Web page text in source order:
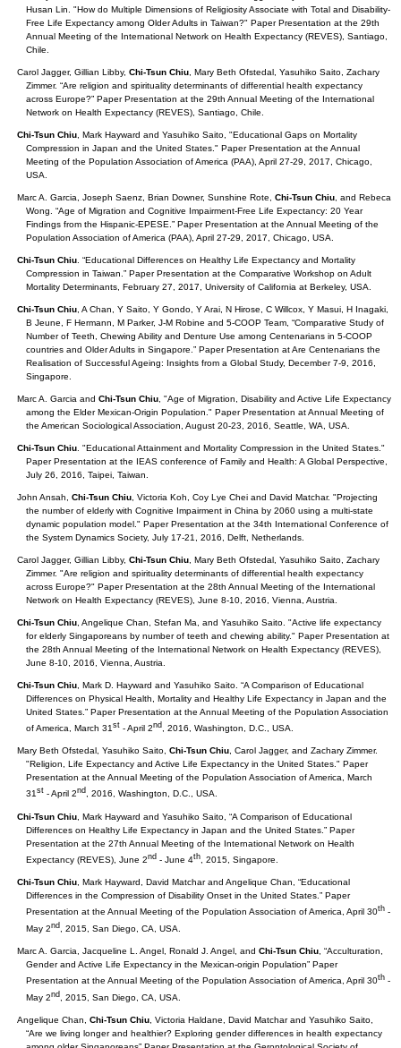
Husan Lin. "How do Multiple Dimensions of Religiosity Associate with Total and Disability-
Free Life Expectancy among Older Adults in Taiwan?" Paper Presentation at the 29th
Annual Meeting of the International Network on Health Expectancy (REVES), Santiago,
Chile.
Carol Jagger, Gillian Libby, Chi-Tsun Chiu, Mary Beth Ofstedal, Yasuhiko Saito, Zachary
Zimmer. “Are religion and spirituality determinants of differential health expectancy
across Europe?” Paper Presentation at the 29th Annual Meeting of the International
Network on Health Expectancy (REVES), Santiago, Chile.
Chi-Tsun Chiu, Mark Hayward and Yasuhiko Saito, "Educational Gaps on Mortality
Compression in Japan and the United States." Paper Presentation at the Annual
Meeting of the Population Association of America (PAA), April 27-29, 2017, Chicago,
USA.
Marc A. Garcia, Joseph Saenz, Brian Downer, Sunshine Rote, Chi-Tsun Chiu, and Rebeca
Wong. “Age of Migration and Cognitive Impairment-Free Life Expectancy: 20 Year
Findings from the Hispanic-EPESE.” Paper Presentation at the Annual Meeting of the
Population Association of America (PAA), April 27-29, 2017, Chicago, USA.
Chi-Tsun Chiu. “Educational Differences on Healthy Life Expectancy and Mortality
Compression in Taiwan.” Paper Presentation at the Comparative Workshop on Adult
Mortality Determinants, February 27, 2017, University of California at Berkeley, USA.
Chi-Tsun Chiu, A Chan, Y Saito, Y Gondo, Y Arai, N Hirose, C Willcox, Y Masui, H Inagaki,
B Jeune, F Hermann, M Parker, J-M Robine and 5-COOP Team, “Comparative Study of
Number of Teeth, Chewing Ability and Denture Use among Centenarians in 5-COOP
countries and Older Adults in Singapore.” Paper Presentation at Are Centenarians the
Realisation of Successful Ageing: Insights from a Global Study, December 7-9, 2016,
Singapore.
Marc A. Garcia and Chi-Tsun Chiu, "Age of Migration, Disability and Active Life Expectancy
among the Elder Mexican-Origin Population." Paper Presentation at Annual Meeting of
the American Sociological Association, August 20-23, 2016, Seattle, WA, USA.
Chi-Tsun Chiu. "Educational Attainment and Mortality Compression in the United States."
Paper Presentation at the IEAS conference of Family and Health: A Global Perspective,
July 26, 2016, Taipei, Taiwan.
John Ansah, Chi-Tsun Chiu, Victoria Koh, Coy Lye Chei and David Matchar. "Projecting
the number of elderly with Cognitive Impairment in China by 2060 using a multi-state
dynamic population model." Paper Presentation at the 34th International Conference of
the System Dynamics Society, July 17-21, 2016, Delft, Netherlands.
Carol Jagger, Gillian Libby, Chi-Tsun Chiu, Mary Beth Ofstedal, Yasuhiko Saito, Zachary
Zimmer. "Are religion and spirituality determinants of differential health expectancy
across Europe?" Paper Presentation at the 28th Annual Meeting of the International
Network on Health Expectancy (REVES), June 8-10, 2016, Vienna, Austria.
Chi-Tsun Chiu, Angelique Chan, Stefan Ma, and Yasuhiko Saito. "Active life expectancy
for elderly Singaporeans by number of teeth and chewing ability." Paper Presentation at
the 28th Annual Meeting of the International Network on Health Expectancy (REVES),
June 8-10, 2016, Vienna, Austria.
Chi-Tsun Chiu, Mark D. Hayward and Yasuhiko Saito. “A Comparison of Educational
Differences on Physical Health, Mortality and Healthy Life Expectancy in Japan and the
United States.” Paper Presentation at the Annual Meeting of the Population Association
of America, March 31st - April 2nd , 2016, Washington, D.C., USA.
Mary Beth Ofstedal, Yasuhiko Saito, Chi-Tsun Chiu, Carol Jagger, and Zachary Zimmer.
"Religion, Life Expectancy and Active Life Expectancy in the United States." Paper
Presentation at the Annual Meeting of the Population Association of America, March
31st - April 2nd , 2016, Washington, D.C., USA.
Chi-Tsun Chiu, Mark Hayward and Yasuhiko Saito, “A Comparison of Educational
Differences on Healthy Life Expectancy in Japan and the United States.” Paper
Presentation at the 27th Annual Meeting of the International Network on Health
Expectancy (REVES), June 2nd - June 4th, 2015, Singapore.
Chi-Tsun Chiu, Mark Hayward, David Matchar and Angelique Chan, “Educational
Differences in the Compression of Disability Onset in the United States.” Paper
Presentation at the Annual Meeting of the Population Association of America, April 30th -
May 2nd , 2015, San Diego, CA, USA.
Marc A. Garcia, Jacqueline L. Angel, Ronald J. Angel, and Chi-Tsun Chiu, “Acculturation,
Gender and Active Life Expectancy in the Mexican-origin Population” Paper
Presentation at the Annual Meeting of the Population Association of America, April 30th -
May 2nd , 2015, San Diego, CA, USA.
Angelique Chan, Chi-Tsun Chiu, Victoria Haldane, David Matchar and Yasuhiko Saito,
“Are we living longer and healthier? Exploring gender differences in health expectancy